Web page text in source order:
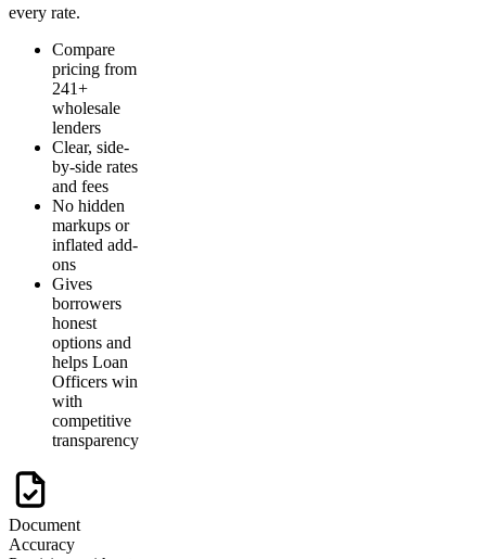
every rate.
Compare
pricing from
241+
wholesale
lenders
Clear, side-
by-side rates
and fees
No hidden
markups or
inflated add-
ons
Gives
borrowers
honest
options and
helps Loan
Officers win
with
competitive
transparency
Document
Accuracy